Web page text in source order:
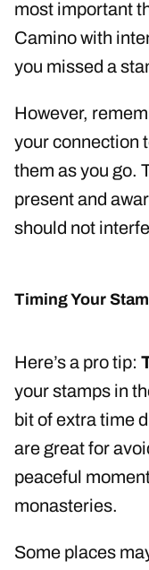
most important
Camino with
you missed a
However,
your connection
them as you go.
present and
should not
Timing Your
Here’s a pro tip:
your stamps in
bit of extra time
are great for
peaceful
monasteries.
Some places